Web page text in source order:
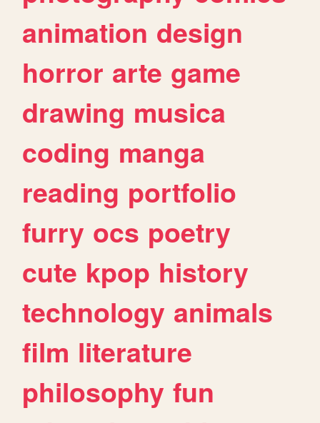
animation design
horror arte game
drawing musica
coding manga
reading portfolio
furry ocs poetry
cute kpop history
technology animals
film literature
philosophy fun